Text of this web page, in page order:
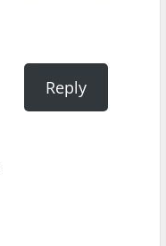
Reply